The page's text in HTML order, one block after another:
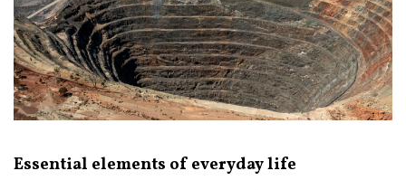
Essential elements of everyday life